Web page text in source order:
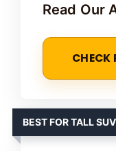
Read Our
CHECK
BEST FOR TALL